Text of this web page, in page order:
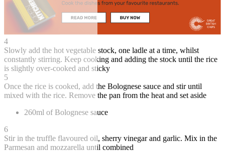
4
Slowly add the hot vegetable stock, one ladle at a time, whilst
constantly stirring. Keep cooking and adding the stock until the rice
is slightly over-cooked and sticky
5
Once the rice is cooked, add the Bolognese sauce and stir until
mixed with the rice. Remove the pan from the heat and set aside
260ml of Bolognese sauce
6
Stir in the truffle flavoured oil, sherry vinegar and garlic. Mix in the
Parmesan and mozzarella until combined